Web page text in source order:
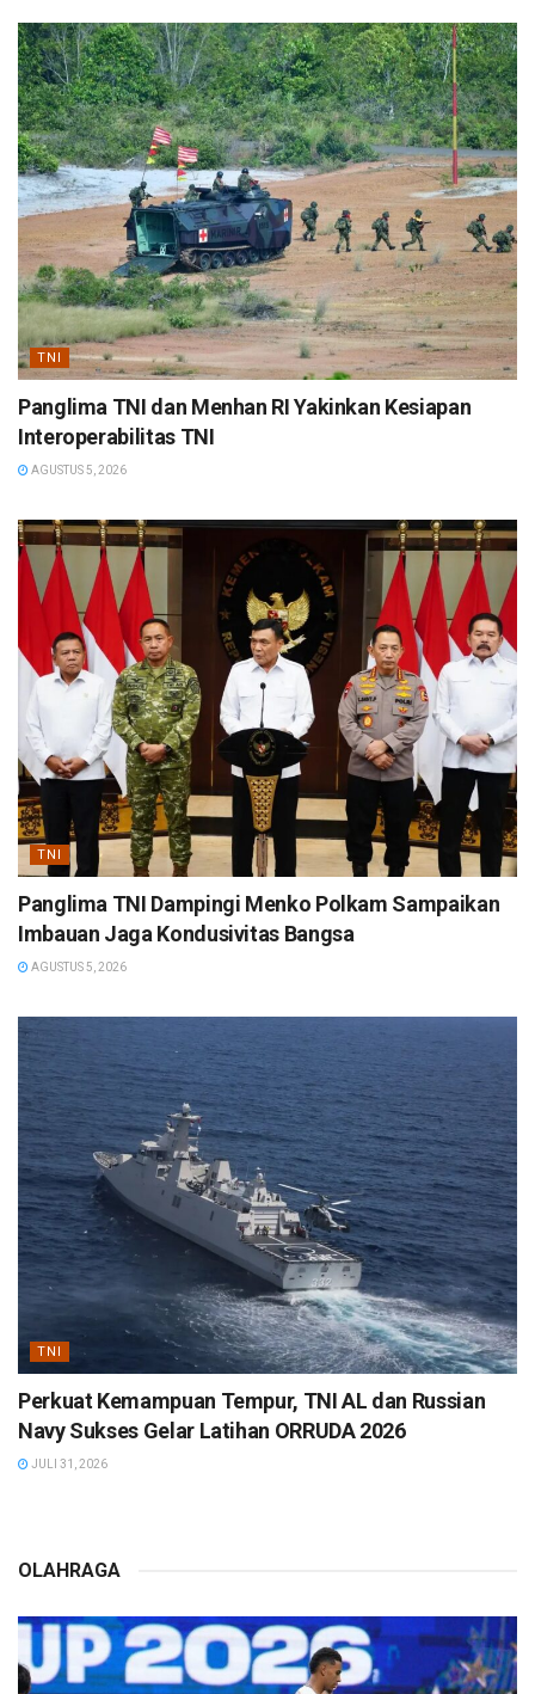
TNI
Panglima TNI dan Menhan RI Yakinkan Kesiapan
Interoperabilitas TNI
AGUSTUS 5, 2026
TNI
Panglima TNI Dampingi Menko Polkam Sampaikan
Imbauan Jaga Kondusivitas Bangsa
AGUSTUS 5, 2026
TNI
Perkuat Kemampuan Tempur, TNI AL dan Russian
Navy Sukses Gelar Latihan ORRUDA 2026
JULI 31, 2026
OLAHRAGA